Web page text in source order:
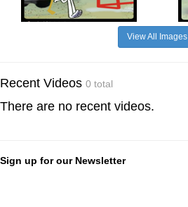
View All Images
Recent Videos 0 total
There are no recent videos.
Sign up for our Newsletter